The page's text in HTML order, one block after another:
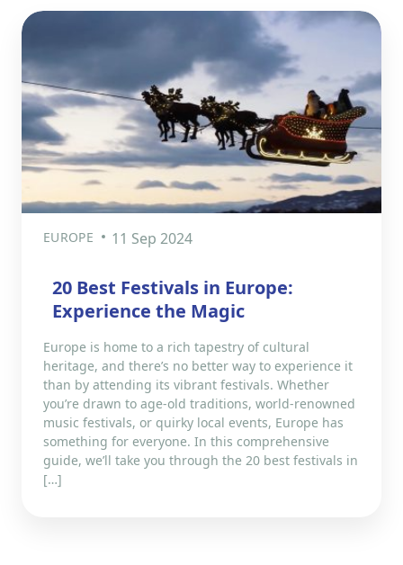
EUROPE 11 Sep 2024
20 Best Festivals in Europe:
Experience the Magic
Europe is home to a rich tapestry of cultural
heritage, and there’s no better way to experience it
than by attending its vibrant festivals. Whether
you’re drawn to age-old traditions, world-renowned
music festivals, or quirky local events, Europe has
something for everyone. In this comprehensive
guide, we’ll take you through the 20 best festivals in
[…]